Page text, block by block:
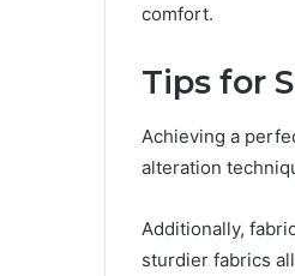
comfort.
Tips for
Achieving a
alteration
Additionally,
sturdier fabrics